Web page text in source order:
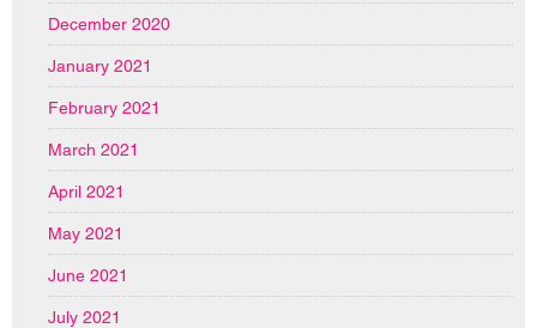
December 2020
January 2021
February 2021
March 2021
April 2021
May 2021
June 2021
July 2021